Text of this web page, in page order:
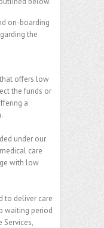
on-boarding
the
offers low
the funds or
a
under our
care
with low
to deliver care
waiting period
Services,